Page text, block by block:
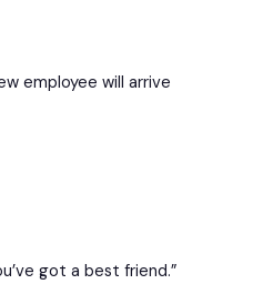
employee will arrive
got a best friend.”